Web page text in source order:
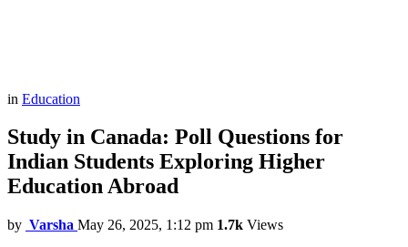
in Education
Study in Canada: Poll Questions for
Indian Students Exploring Higher
Education Abroad
by Varsha May 26, 2025, 1:12 pm 1.7k Views